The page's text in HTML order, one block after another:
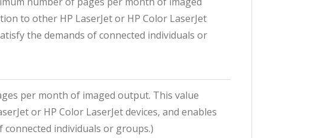
to other HP LaserJet or HP Color LaserJet
the demands of connected individuals or
per month of imaged output. This value
or HP Color LaserJet devices, and enables
individuals or groups.)